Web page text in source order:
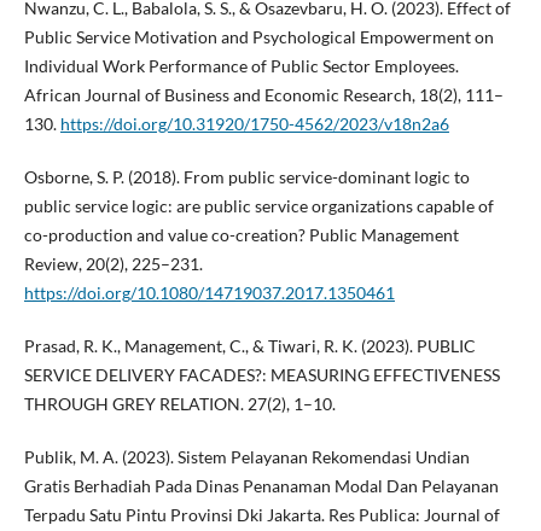
Nwanzu, C. L., Babalola, S. S., & Osazevbaru, H. O. (2023). Effect of
Public Service Motivation and Psychological Empowerment on
Individual Work Performance of Public Sector Employees.
African Journal of Business and Economic Research, 18(2), 111–
130. https://doi.org/10.31920/1750-4562/2023/v18n2a6
Osborne, S. P. (2018). From public service-dominant logic to
public service logic: are public service organizations capable of
co-production and value co-creation? Public Management
Review, 20(2), 225–231.
https://doi.org/10.1080/14719037.2017.1350461
Prasad, R. K., Management, C., & Tiwari, R. K. (2023). PUBLIC
SERVICE DELIVERY FACADES?: MEASURING EFFECTIVENESS
THROUGH GREY RELATION. 27(2), 1–10.
Publik, M. A. (2023). Sistem Pelayanan Rekomendasi Undian
Gratis Berhadiah Pada Dinas Penanaman Modal Dan Pelayanan
Terpadu Satu Pintu Provinsi Dki Jakarta. Res Publica: Journal of